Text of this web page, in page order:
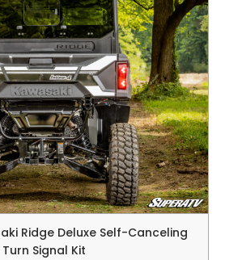
Ridge Deluxe Self-Canceling
Turn Signal Kit